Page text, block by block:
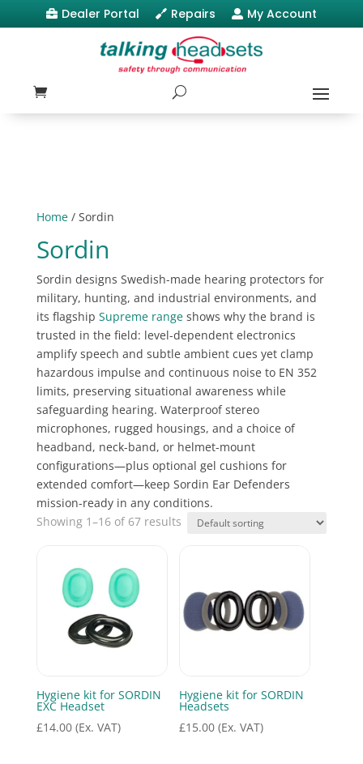
 Dealer Portal  Repairs  My Account
Home/ Sordin
Sordin
Sordin designs Swedish-made hearing protectors for
military, hunting, and industrial environments, and
its flagship Supreme rangeshows why the brand is
trusted in the field: level-dependent electronics
amplify speech and subtle ambient cues yet clamp
hazardous impulse and continuous noise to EN 352
limits, preserving situational awareness while
safeguarding hearing. Waterproof stereo
microphones, rugged housings, and a choice of
headband, neck-band, or helmet-mount
configurations—plus optional gel cushions for
extended comfort—keep Sordin Ear Defenders
mission-ready in any conditions.
Showing 1–16 of 67 results
Hygiene kit for SORDIN
EXC Headset
£14.00 (Ex. VAT)
Hygiene kit for SORDIN
Headsets
£15.00 (Ex. VAT)